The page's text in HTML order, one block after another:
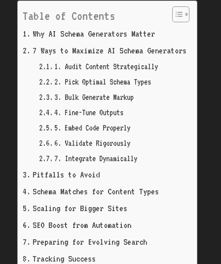
Table of Contents
Why AI Schema Generators Matter
7 Ways to Maximize AI Schema Generators
1. Audit Content Strategically
2. Pick Optimal Schema Types
3. Bulk Generate Markup
4. Fine-Tune Outputs
5. Embed Code Properly
6. Validate Rigorously
7. Integrate Dynamically
Pitfalls to Avoid
Schema Matches for Content Types
Scaling for Bigger Sites
SEO Boost from Automation
Preparing for Evolving Search
Tracking Success